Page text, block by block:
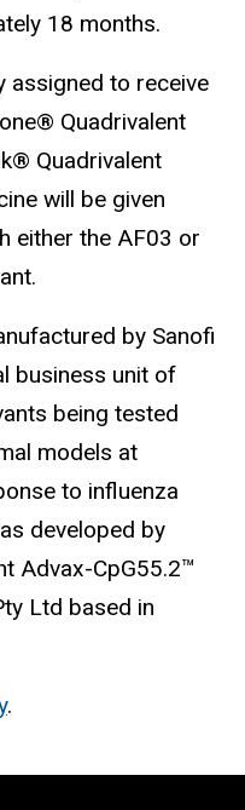
18 months.
assigned to receive
Quadrivalent
Quadrivalent
will be given
either the AF03 or
by Sanofi
business unit of
being tested
models at
to influenza
developed by
Advax-CpG55.2™
Ltd based in
.